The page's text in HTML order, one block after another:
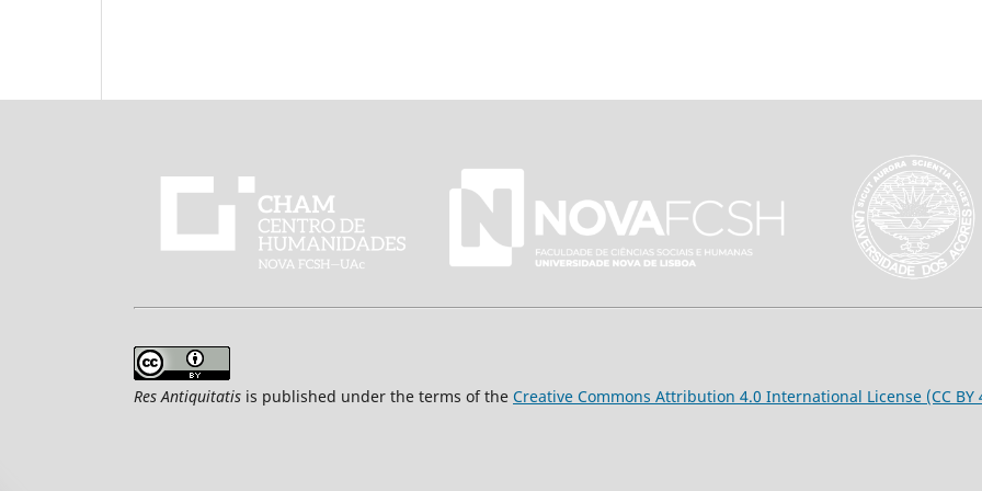
Res Antiquitatis is published under the terms of the Creative Commons Attribution 4.0 International License (CC BY